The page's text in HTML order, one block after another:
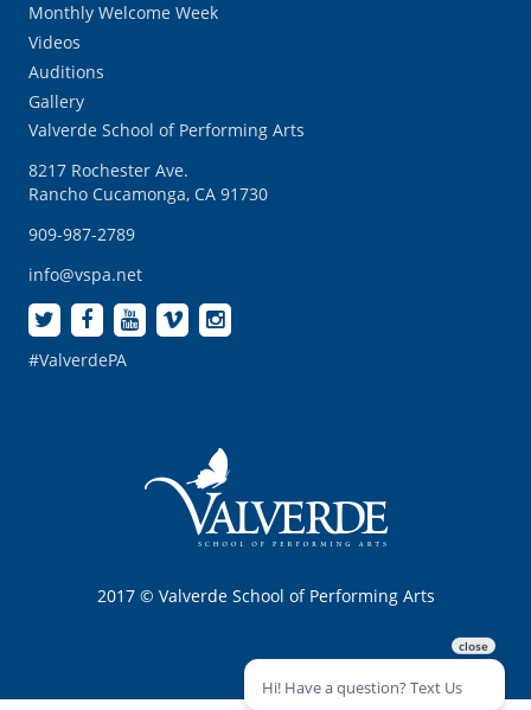
Monthly Welcome Week
Videos
Auditions
Gallery
Valverde School of Performing Arts
8217 Rochester Ave.
Rancho Cucamonga, CA 91730
909-987-2789
info@vspa.net
#ValverdePA
2017 © Valverde School of Performing Arts